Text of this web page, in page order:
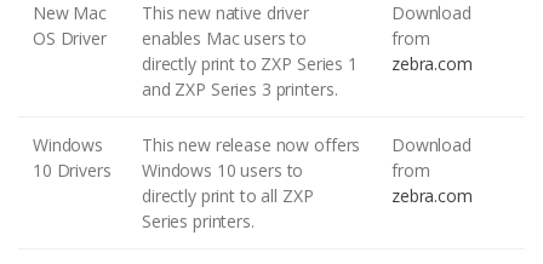
New Mac
OS Driver
This new native driver
enables Mac users to
directly print to ZXP Series 1
and ZXP Series 3 printers.
Download
from
zebra.com
Windows
10 Drivers
This new release now offers
Windows 10 users to
directly print to all ZXP
Series printers.
Download
from
zebra.com